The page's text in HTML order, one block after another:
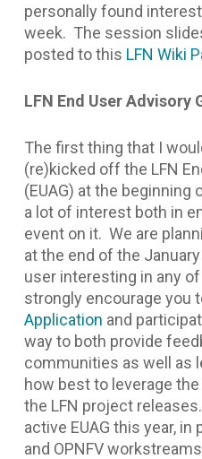
personally found
week. The session
posted to this LFN Wiki
LFN End User Advisory
The first thing that I
(re)kicked off the LFN
(EUAG) at the beginning
a lot of interest both in
event on it. We are
at the end of the
user interesting in any
strongly encourage you
Application and
way to both provide
communities as well as
how best to leverage
the LFN project
active EUAG this year,
and OPNFV